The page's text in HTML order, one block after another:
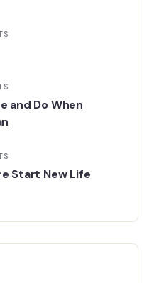
and Do When
Start New Life